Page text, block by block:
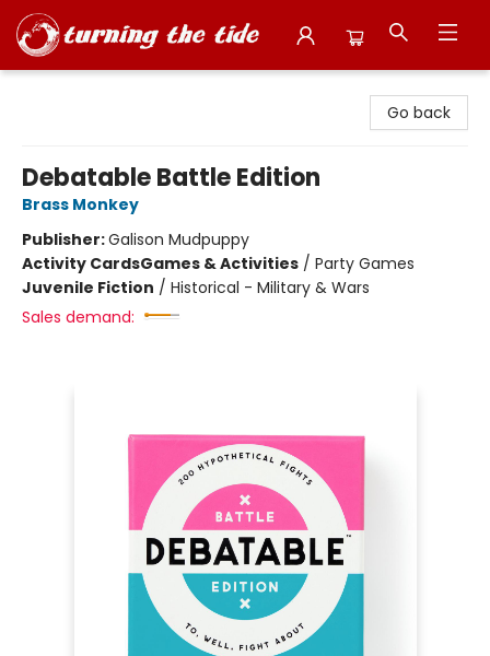
Go back
Debatable Battle Edition
Brass Monkey
Publisher:Galison Mudpuppy
Activity CardsGames & Activities / Party Games
Juvenile Fiction / Historical - Military & Wars
Sales demand: